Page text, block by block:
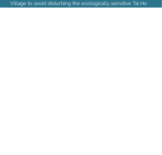
Village to avoid disturbing the ecologically sensitive Tai Ho